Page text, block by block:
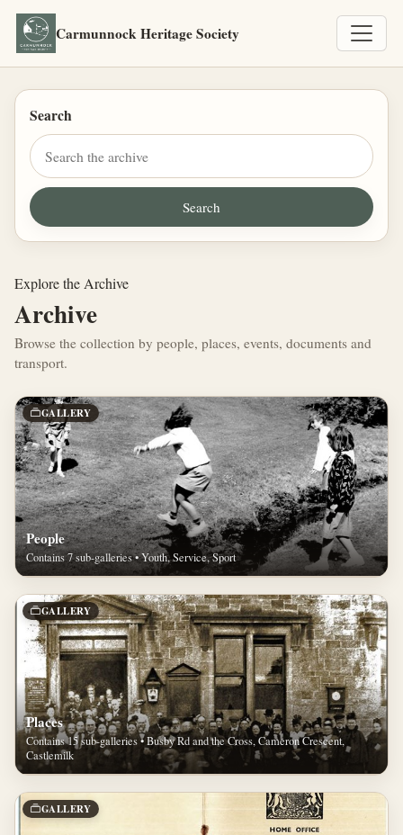
Carmunnock Heritage Society
Search
Explore the Archive
Archive
Browse the collection by people, places, events, documents and
transport.
GALLERY
People
Contains 7 sub-galleries • Youth, Service, Sport
GALLERY
Places
Contains 15 sub-galleries • Busby Rd and the Cross, Cameron Crescent,
Castlemilk
GALLERY